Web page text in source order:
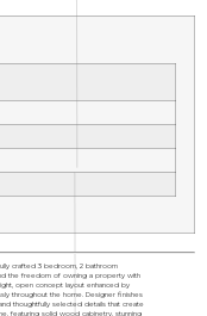
crafted 3 bedroom, 2 bathroom
the freedom of owning a property with
open concept layout enhanced by
throughout the home. Designer finishes
thoughtfully selected details that create
featuring solid wood cabinetry, stunning